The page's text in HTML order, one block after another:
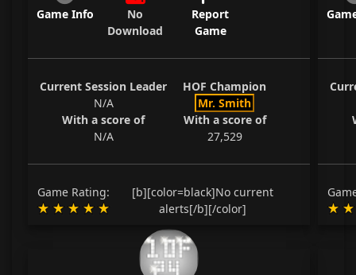
Game Info
No
Download
Report
Game
Current Session Leader
N/A
With a score of
N/A
HOF Champion
Mr. Smith
With a score of
27,529
Game Rating:
[b][color=black]No current
alerts[/b][/color]